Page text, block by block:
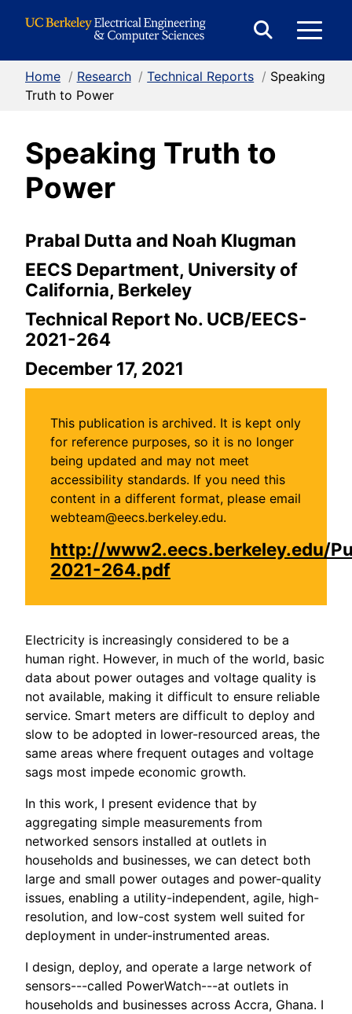
Search
Home / Research / Technical Reports / Speaking
Truth to Power
Speaking Truth to
Power
Prabal Dutta and Noah Klugman
EECS Department, University of
California, Berkeley
Technical Report No. UCB/EECS-
2021-264
December 17, 2021
This publication is archived. It is kept only
for reference purposes, so it is no longer
being updated and may not meet
accessibility standards. If you need this
content in a different format, please email
webteam@eecs.berkeley.edu.
http://www2.eecs.berkeley.edu/
2021-264.pdf
Electricity is increasingly considered to be a
human right. However, in much of the world, basic
data about power outages and voltage quality is
not available, making it difficult to ensure reliable
service. Smart meters are difficult to deploy and
slow to be adopted in lower-resourced areas, the
same areas where frequent outages and voltage
sags most impede economic growth.
In this work, I present evidence that by
aggregating simple measurements from
networked sensors installed at outlets in
households and businesses, we can detect both
large and small power outages and power-quality
issues, enabling a utility-independent, agile, high-
resolution, and low-cost system well suited for
deployment in under-instrumented areas.
I design, deploy, and operate a large network of
sensors---called PowerWatch---at outlets in
households and businesses across Accra, Ghana. I